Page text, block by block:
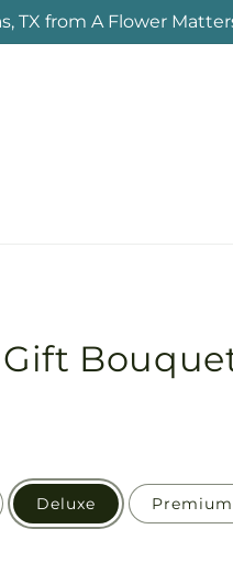
TX from A Flower
Deluxe Premium